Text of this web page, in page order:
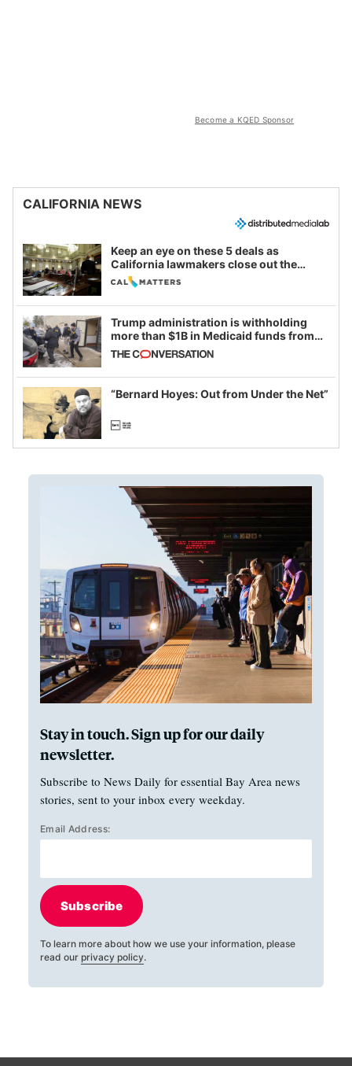
Become a KQED Sponsor
CALIFORNIA NEWS
Keep an eye on these 5 deals as
California lawmakers close out the
legislative session
Trump administration is withholding
more than $1B in Medicaid funds from
California and Minnesota, in latest
example of weaponizing real and
imagined fraud
“Bernard Hoyes: Out from Under the Net”
Stay in touch. Sign up for our daily
newsletter.
Subscribe to News Daily for essential Bay Area news
stories, sent to your inbox every weekday.
Email Address:
Subscribe
To learn more about how we use your information, please
read our privacy policy.